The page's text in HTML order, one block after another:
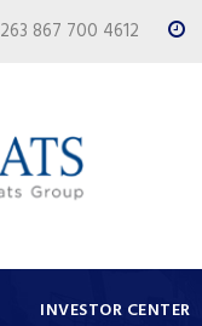
263 867 700 4612
INVESTOR CENTER